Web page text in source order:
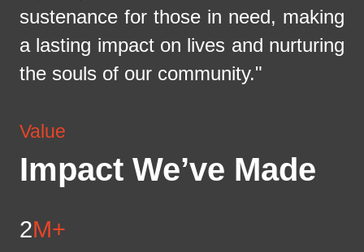
sustenance for those in need, making
a lasting impact on lives and nurturing
the souls of our community."
Value
Impact We’ve Made
2M+